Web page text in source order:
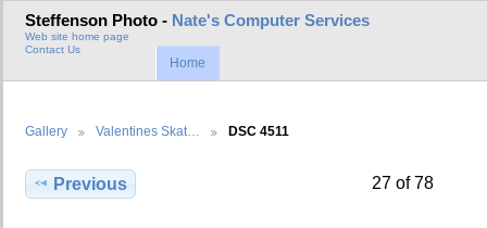
Steffenson Photo - Nate's Computer Services
Web site home page
Contact Us
Home
Gallery Valentines Skat… DSC 4511
Previous 27 of 78